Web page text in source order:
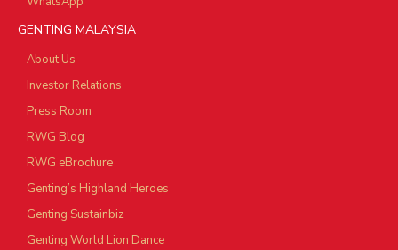
GENTING MALAYSIA
About Us
Investor Relations
Press Room
RWG Blog
RWG eBrochure
Genting’s Highland Heroes
Genting Sustainbiz
Genting World Lion Dance